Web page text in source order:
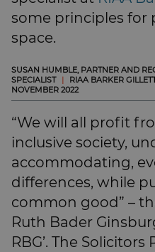
SUBSCRIBE
BRIEFING.CO.UK
LSN.CO.UK
LSN JOB SITE
some principles for
space.
SUSAN HUMBLE, PARTNER AND
SPECIALIST
| RIAA BARKER
NOVEMBER 2022
“We will all profit
inclusive society,
accommodating,
differences, while
common good” –
Ruth Bader
RBG’. The